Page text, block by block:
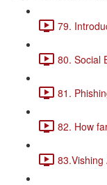
79.
80. Social
81.
82. How
83.Vishing